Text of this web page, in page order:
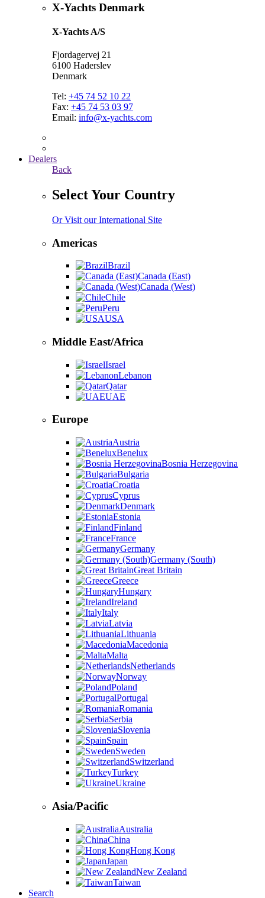
X-Yachts Denmark
X-Yachts A/S
Fjordagervej 21
6100 Haderslev
Denmark
Tel: +45 74 52 10 22
Fax: +45 74 53 03 97
Email: info@x-yachts.com
Dealers
Back
Select Your Country
Or Visit our International Site
Americas
Brazil
Canada (East)
Canada (West)
Chile
Peru
USA
Middle East/Africa
Israel
Lebanon
Qatar
UAE
Europe
Austria
Benelux
Bosnia Herzegovina
Bulgaria
Croatia
Cyprus
Denmark
Estonia
Finland
France
Germany
Germany (South)
Great Britain
Greece
Hungary
Ireland
Italy
Latvia
Lithuania
Macedonia
Malta
Netherlands
Norway
Poland
Portugal
Romania
Serbia
Slovenia
Spain
Sweden
Switzerland
Turkey
Ukraine
Asia/Pacific
Australia
China
Hong Kong
Japan
New Zealand
Taiwan
Search